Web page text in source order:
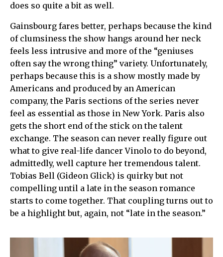
does so quite a bit as well.
Gainsbourg fares better, perhaps because the kind
of clumsiness the show hangs around her neck
feels less intrusive and more of the “geniuses
often say the wrong thing” variety. Unfortunately,
perhaps because this is a show mostly made by
Americans and produced by an American
company, the Paris sections of the series never
feel as essential as those in New York. Paris also
gets the short end of the stick on the talent
exchange. The season can never really figure out
what to give real-life dancer Vinolo to do beyond,
admittedly, well capture her tremendous talent.
Tobias Bell (Gideon Glick) is quirky but not
compelling until a late in the season romance
starts to come together. That coupling turns out to
be a highlight but, again, not “late in the season.”